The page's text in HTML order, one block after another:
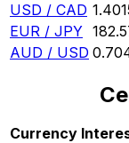
USD / CAD
EUR / JPY
AUD / USD
Currency